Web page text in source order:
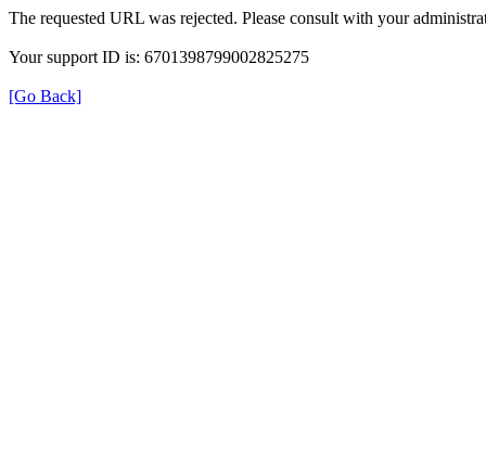
The requested URL was rejected. Please consult with your
Your support ID is: 6701398799002825275
[Go Back]